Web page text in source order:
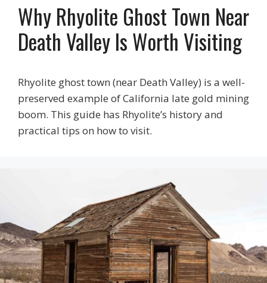
Why Rhyolite Ghost Town Near
Death Valley Is Worth Visiting
Rhyolite ghost town (near Death Valley) is a well-
preserved example of California late gold mining
boom. This guide has Rhyolite’s history and
practical tips on how to visit.